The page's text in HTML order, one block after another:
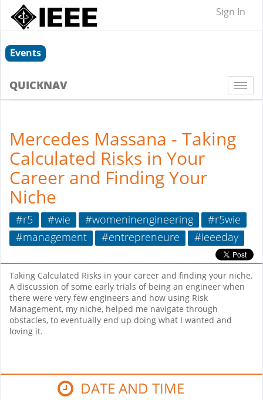
Sign In
Events
QUICKNAV
Mercedes Massana - Taking
Calculated Risks in Your
Career and Finding Your
Niche
#r5 #wie #womeninengineering
#r5wie
#management
#entrepreneure #ieeeday
Taking Calculated Risks in your career and finding your niche.
A discussion of some early trials of being an engineer when
there were very few engineers and how using Risk
Management, my niche, helped me navigate through
obstacles, to eventually end up doing what I wanted and
loving it.
DATE AND TIME